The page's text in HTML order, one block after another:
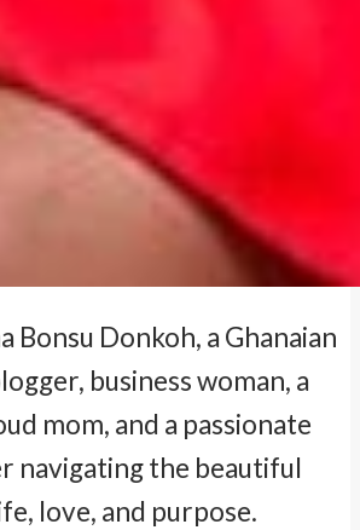
Bonsu Donkoh, a Ghanaian
business woman, a
mom, and a passionate
navigating the beautiful
love, and purpose.